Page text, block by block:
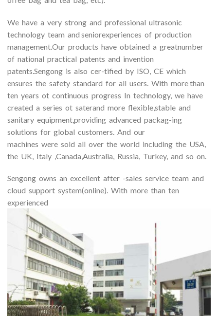
We have a very strong and professional ultrasonic
technology team and seniorexperiences of production
management.Our products have obtained a greatnumber
of national practical patents and invention
patents.Sengong is also cer-tified by ISO, CE which
ensures the safety standard for all users. With more than
ten years ot continuous progress In technology, we have
created a series ot saterand more flexible,stable and
sanitary equipment,providing advanced packag-ing
solutions for global customers. And our
machines were sold all over the world including the USA,
the UK, Italy ,Canada,Australia, Russia, Turkey, and so on.
Sengong owns an excellent after -sales service team and
cloud support system(online). With more than ten
experienced